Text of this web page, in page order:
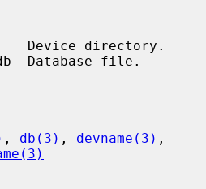
, db(3) , devname(3)